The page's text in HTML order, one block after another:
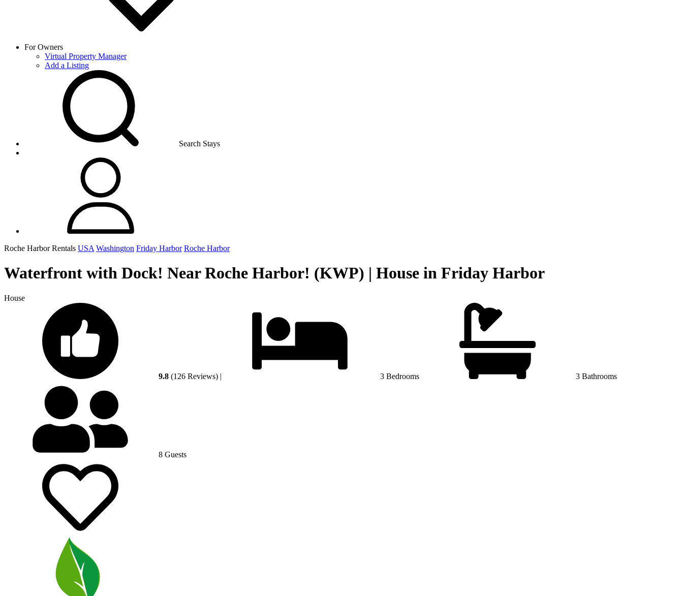
For Owners
Virtual Property Manager
Add a Listing
Search Stays
Roche Harbor Rentals USA Washington Friday Harbor Roche Harbor
Waterfront with Dock! Near Roche Harbor! (KWP) | House in Friday Harbor
House
9.8 (126 Reviews) | 3 Bedrooms 3 Bathrooms
8 Guests